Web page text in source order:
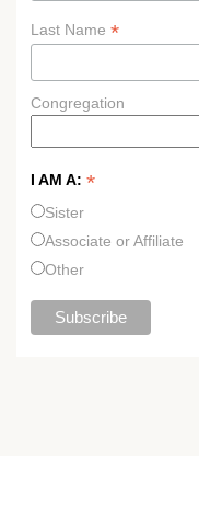
Last Name *
Congregation
I AM A: *
Sister
Associate or Affiliate
Other